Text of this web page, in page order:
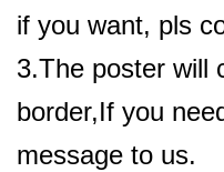
if you want, pls
3.The poster will
border,If you
message to us.